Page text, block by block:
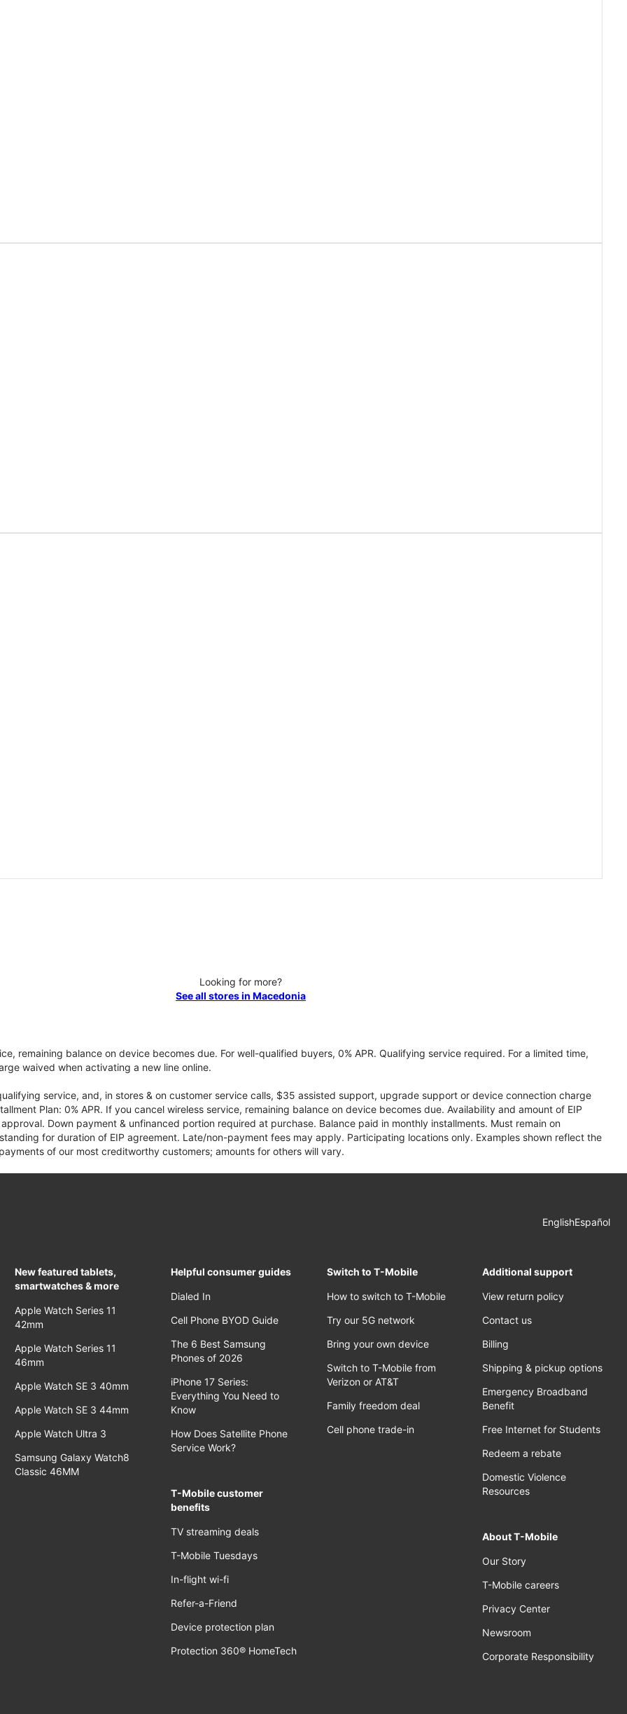
Looking for more?
See all stores in Macedonia
remaining balance on device becomes due. For well-qualified buyers, 0% APR. Qualifying service required. For a limited time,
waived when activating a new line online.
service, and, in stores & on customer service calls, $35 assisted support, upgrade support or device connection charge
Plan: 0% APR. If you cancel wireless service, remaining balance on device becomes due. Availability and amount of EIP
Down payment & unfinanced portion required at purchase. Balance paid in monthly installments. Must remain on
for duration of EIP agreement. Late/non-payment fees may apply. Participating locations only. Examples shown reflect the
of our most creditworthy customers; amounts for others will vary.